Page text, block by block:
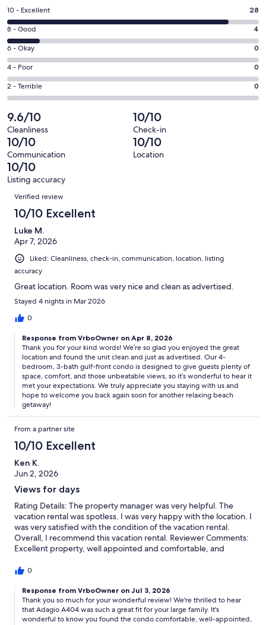
a
window
Rating
10
-
Excellent.
28
out
of
32
reviews
10 - Excellent 28
Rating
8
-
Good.
4
out
of
32
reviews
8 - Good 4
Rating
6
-
Okay.
0
out
of
32
reviews
6 - Okay 0
Rating
4
-
0
out
of
32
reviews
4 - Poor 0
Rating
2
-
Terrible.
0
out
of
32
reviews
2 - Terrible 0
9.6/10
Cleanliness
10/10
Check-in
10/10
Communication
10/10
Location
10/10
Listing accuracy
Reviews
Verified review
10/10 Excellent
Luke M.
Apr 7, 2026
Liked: Cleanliness, check-in, communication, location, listing
accuracy
Great location. Room was very nice and clean as advertised.
Stayed 4 nights in Mar 2026
0
Response from VrboOwner on Apr 8, 2026
Thank you for your kind words! We’re so glad you enjoyed the great
location and found the unit clean and just as advertised. Our 4-
bedroom, 3-bath gulf-front condo is designed to give guests plenty of
space, comfort, and those unbeatable views, so it’s wonderful to hear it
met your expectations. We truly appreciate you staying with us and
hope to welcome you back again soon for another relaxing beach
getaway!
From a partner site
10/10 Excellent
Ken K.
Jun 2, 2026
Views for days
Rating Details: The property manager was very helpful. The
vacation rental was spotless. I was very happy with the location. I
was very satisfied with the condition of the vacation rental.
Overall, I recommend this vacation rental. Reviewer Comments:
Excellent property, well appointed and comfortable, and
0
Response from VrboOwner on Jul 3, 2026
Thank you so much for your wonderful review! We're thrilled to hear
that Adagio A404 was such a great fit for your large family. It's
wonderful to know you found the condo comfortable, well-appointed,